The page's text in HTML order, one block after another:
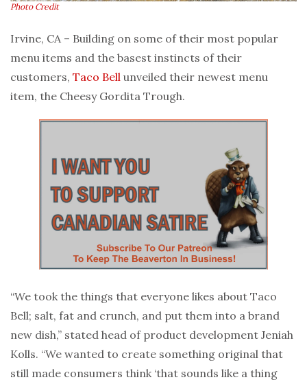
Photo Credit
Irvine, CA – Building on some of their most popular
menu items and the basest instincts of their
customers, Taco Bell unveiled their newest menu
item, the Cheesy Gordita Trough.
“We took the things that everyone likes about Taco
Bell; salt, fat and crunch, and put them into a brand
new dish,” stated head of product development Jeniah
Kolls. “We wanted to create something original that
still made consumers think ‘that sounds like a thing